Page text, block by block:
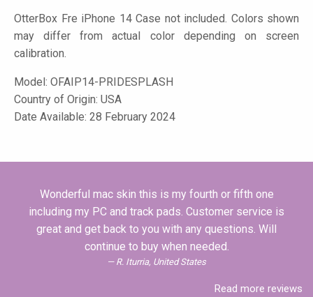
OtterBox Fre iPhone 14 Case not included. Colors shown
may differ from actual color depending on screen
calibration.
Model: OFAIP14-PRIDESPLASH
Country of Origin: USA
Date Available: 28 February 2024
Wonderful mac skin this is my fourth or fifth one
including my PC and track pads. Customer service is
great and get back to you with any questions. Will
continue to buy when needed.
R. Iturria, United States
Read more reviews